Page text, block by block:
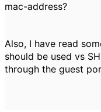
mac-address?
Also, I have read
should be used vs
through the guest